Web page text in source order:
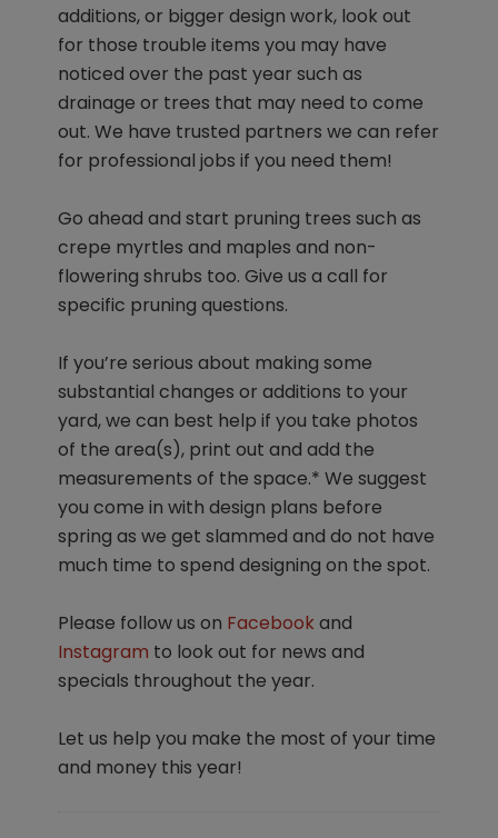
additions, or bigger design work, look out
for those trouble items you may have
noticed over the past year such as
drainage or trees that may need to come
out. We have trusted partners we can refer
for professional jobs if you need them!
Go ahead and start pruning trees such as
crepe myrtles and maples and non-
flowering shrubs too. Give us a call for
specific pruning questions.
If you’re serious about making some
substantial changes or additions to your
yard, we can best help if you take photos
of the area(s), print out and add the
measurements of the space.* We suggest
you come in with design plans before
spring as we get slammed and do not have
much time to spend designing on the spot.
Please follow us on Facebook and
Instagram to look out for news and
specials throughout the year.
Let us help you make the most of your time
and money this year!